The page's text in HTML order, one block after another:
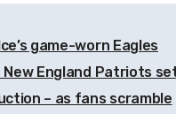
game-worn Eagles
England Patriots
– as fans scramble